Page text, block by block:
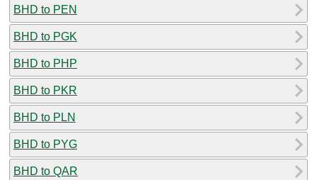
BHD to PEN
BHD to PGK
BHD to PHP
BHD to PKR
BHD to PLN
BHD to PYG
BHD to QAR